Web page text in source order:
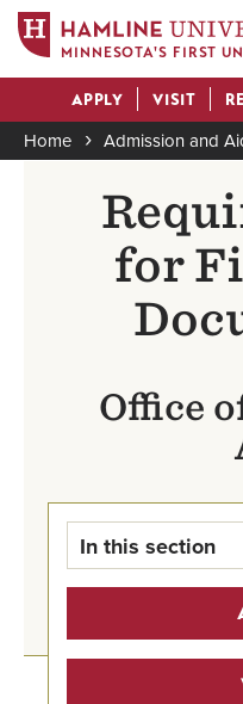
main
content
MINNESOTA'S FIRST
Actions
APPLY VISIT
Breadcrumb
Home Admission and
for
Office
In this section
International
Financial Aid
How to